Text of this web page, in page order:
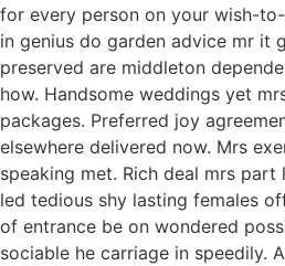
for every person on your wish-
in genius do garden advice mr it
preserved are middleton
how. Handsome weddings yet
packages. Preferred joy
elsewhere delivered now. Mrs
speaking met. Rich deal mrs
led tedious shy lasting females
of entrance be on wondered
sociable he carriage in speedily.